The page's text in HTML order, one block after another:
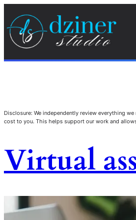
Disclosure: We independently review everything
cost to you. This helps support our work and
Virtual